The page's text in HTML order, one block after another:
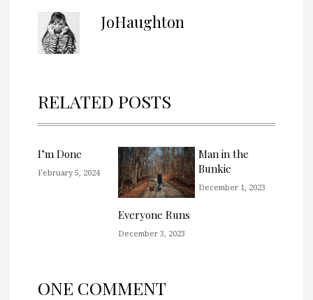
JoHaughton
RELATED POSTS
I’m Done
February 5, 2024
Everyone Runs
December 3, 2023
Man in the
Bunkie
December 1, 2023
ONE COMMENT